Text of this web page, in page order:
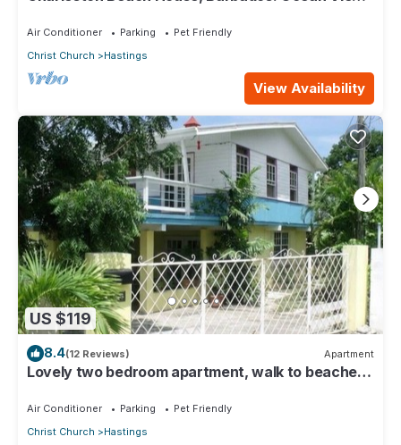
Air Conditioner Parking
Pet Friendly
Christ Church
Hastings
View Availability
US $119
8.4(12 Reviews) Apartment
Lovely two bedroom apartment, walk to beaches,
Air Conditioner Parking
Pet Friendly
Christ Church
Hastings